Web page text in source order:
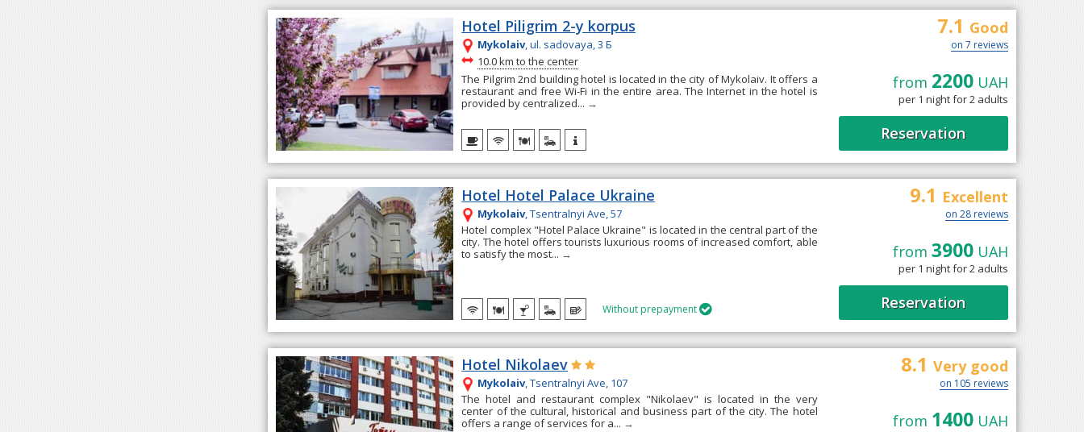
Hotel Piligrim 2-y korpus
Mykolaiv, ul. sadovaya, 3 Б
~
10.0 km to the center
The Pilgrim 2nd building hotel is located in the city of Mykolaiv. It offers a
restaurant and free Wi-Fi in the entire area. The Internet in the hotel is
provided by centralized... →
7.1 Good
on 7 reviews
from 2200UAH
per 1 night for 2 adults
Reservation
Hotel Hotel Palace Ukraine
Mykolaiv, Tsentralnyi Ave, 57
Hotel complex "Hotel Palace Ukraine" is located in the central part of the
city. The hotel offers tourists luxurious rooms of increased comfort, able
to satisfy the most... →
Without prepayment
9.1 Excellent
on 28 reviews
from 3900UAH
per 1 night for 2 adults
Reservation
Hotel Nikolaev
Mykolaiv, Tsentralnyi Ave, 107
The hotel and restaurant complex "Nikolaev" is located in the very
center of the cultural, historical and business part of the city. The hotel
offers a range of services for a... →
8.1 Very good
on 105 reviews
from 1400UAH